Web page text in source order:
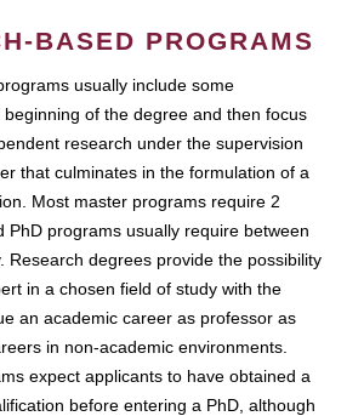
BASED PROGRAMS
usually include some
of the degree and then focus
research under the supervision
that culminates in the formulation of a
Most master programs require 2
PhD programs usually require between
Research degrees provide the possibility
in a chosen field of study with the
an academic career as professor as
in non-academic environments.
expect applicants to have obtained a
before entering a PhD, although